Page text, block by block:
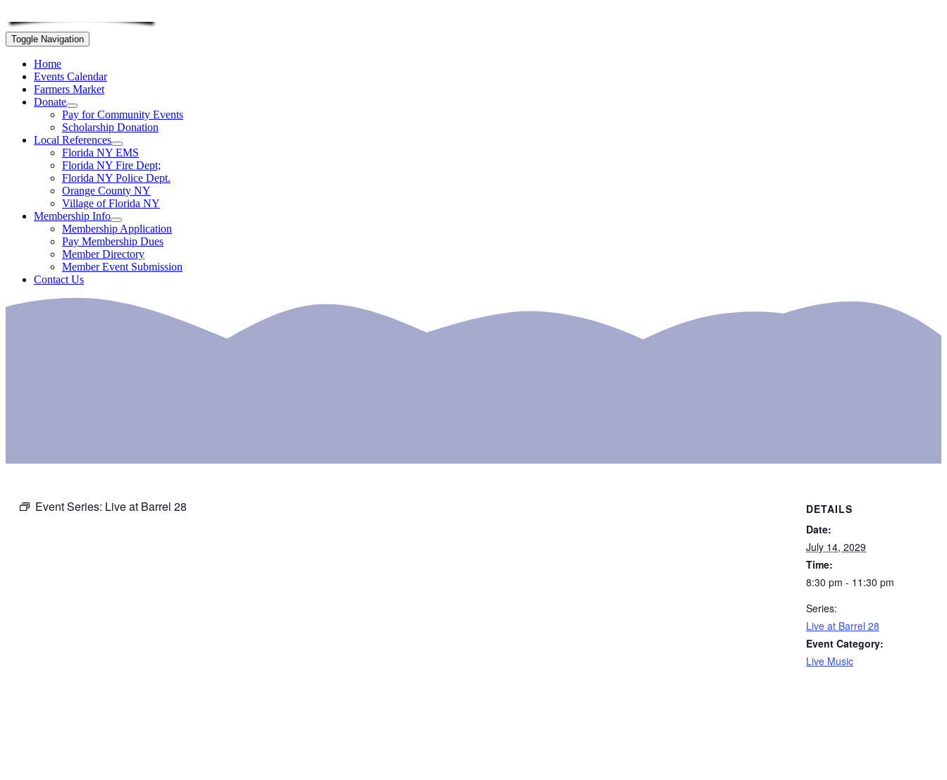
Toggle Navigation
Home
Events Calendar
Farmers Market
Donate
Pay for Community Events
Scholarship Donation
Local References
Florida NY EMS
Florida NY Fire Dept;
Florida NY Police Dept.
Orange County NY
Village of Florida NY
Membership Info
Membership Application
Pay Membership Dues
Member Directory
Member Event Submission
Contact Us
Event Series: Live at Barrel 28
DETAILS
Date:
July 14, 2029
Time:
8:30 pm - 11:30 pm
Series:
Live at Barrel 28
Event Category:
Live Music